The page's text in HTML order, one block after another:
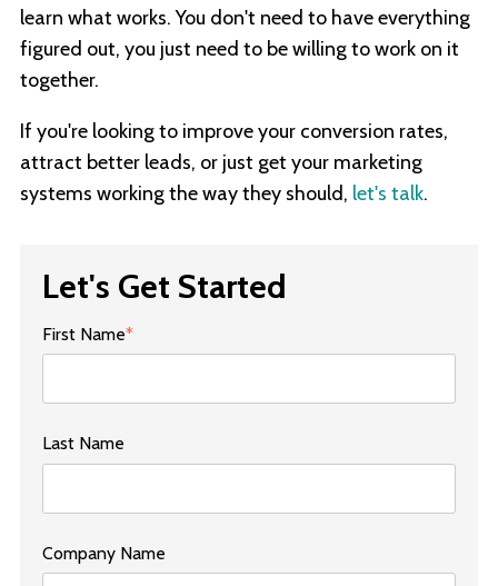
learn what works. You don't need to have everything
figured out, you just need to be willing to work on it
together.
If you're looking to improve your conversion rates,
attract better leads, or just get your marketing
systems working the way they should, let's talk.
Let's Get Started
First Name*
Last Name
Company Name